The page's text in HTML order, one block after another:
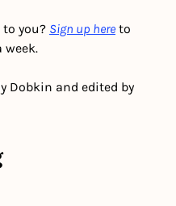
you? Sign up here to
week.
Dobkin and edited by